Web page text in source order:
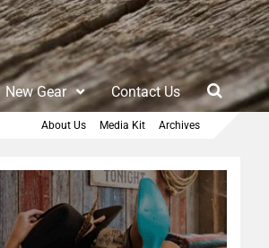
New Gear Contact Us
About Us Media Kit Archives